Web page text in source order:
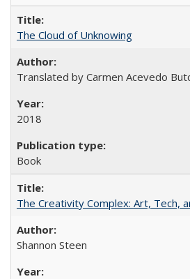
The Cloud of Unknowing
Translated by Carmen Acevedo
2018
Book
The Creativity Complex: Art, Tech,
Shannon Steen